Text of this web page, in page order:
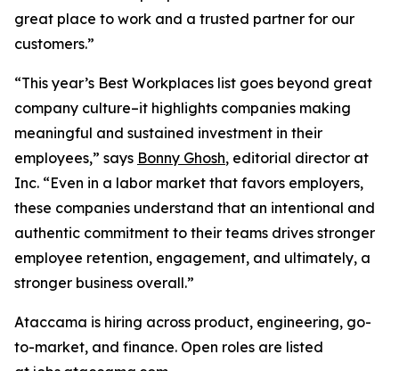
great place to work and a trusted partner for our
customers.”
“This year’s Best Workplaces list goes beyond great
company culture–it highlights companies making
meaningful and sustained investment in their
employees,” says Bonny Ghosh, editorial director at
Inc. “Even in a labor market that favors employers,
these companies understand that an intentional and
authentic commitment to their teams drives stronger
employee retention, engagement, and ultimately, a
stronger business overall.”
Ataccama is hiring across product, engineering, go-
to-market, and finance. Open roles are listed